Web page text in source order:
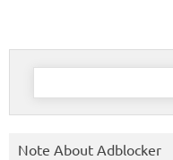
Search
Note About Adblocker